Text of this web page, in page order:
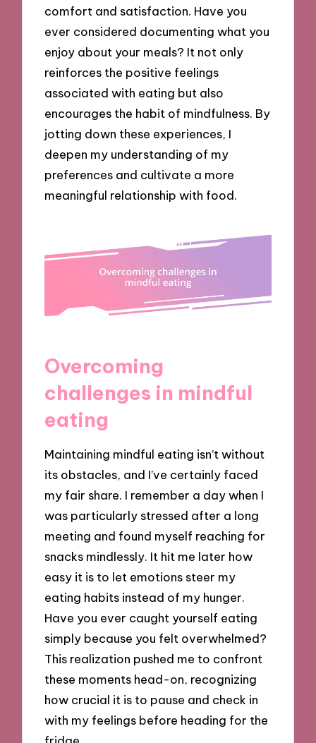
comfort and satisfaction. Have you
ever considered documenting what you
enjoy about your meals? It not only
reinforces the positive feelings
associated with eating but also
encourages the habit of mindfulness. By
jotting down these experiences, I
deepen my understanding of my
preferences and cultivate a more
meaningful relationship with food.
Overcoming
challenges in mindful
eating
Maintaining mindful eating isn’t without
its obstacles, and I’ve certainly faced
my fair share. I remember a day when I
was particularly stressed after a long
meeting and found myself reaching for
snacks mindlessly. It hit me later how
easy it is to let emotions steer my
eating habits instead of my hunger.
Have you ever caught yourself eating
simply because you felt overwhelmed?
This realization pushed me to confront
these moments head-on, recognizing
how crucial it is to pause and check in
with my feelings before heading for the